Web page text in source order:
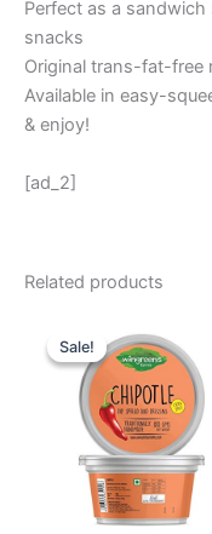
Perfect as a
snacks
Original trans-fat-free
Available in easy-
& enjoy!
[ad_2]
Related products
Sale!
Sale!
price
was:
₹ 200.
price
is: